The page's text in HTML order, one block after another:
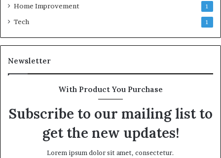
Home Improvement 1
Tech 1
Newsletter
With Product You Purchase
Subscribe to our mailing list to
get the new updates!
Lorem ipsum dolor sit amet, consectetur.